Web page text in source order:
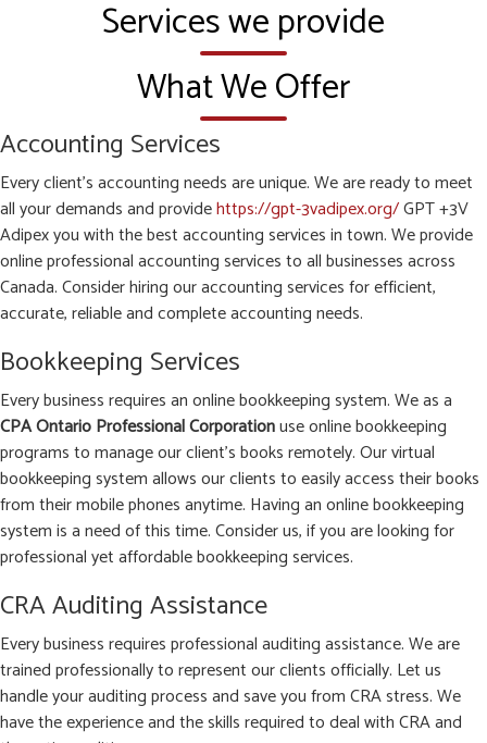
Services we provide
What We Offer
Accounting Services
Every client’s accounting needs are unique. We are ready to meet
all your demands and providehttps://gpt-3vadipex.org/GPT +3V
Adipex you with the best accounting services in town. We provide
online professional accounting services to all businesses across
Canada. Consider hiring our accounting services for efficient,
accurate, reliable and complete accounting needs.
Bookkeeping Services
Every business requires an online bookkeeping system. We as a
CPA Ontario Professional Corporationuse online bookkeeping
programs to manage our client’s books remotely. Our virtual
bookkeeping system allows our clients to easily access their books
from their mobile phones anytime. Having an online bookkeeping
system is a need of this time. Consider us, if you are looking for
professional yet affordable bookkeeping services.
CRA Auditing Assistance
Every business requires professional auditing assistance. We are
trained professionally to represent our clients officially. Let us
handle your auditing process and save you from CRA stress. We
have the experience and the skills required to deal with CRA and